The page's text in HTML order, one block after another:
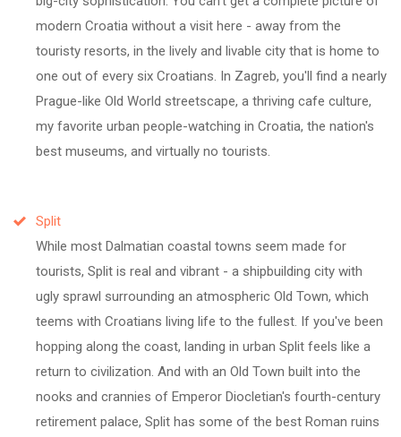
modern Croatia without a visit here - away from the
touristy resorts, in the lively and livable city that is home to
one out of every six Croatians. In Zagreb, you'll find a nearly
Prague-like Old World streetscape, a thriving cafe culture,
my favorite urban people-watching in Croatia, the nation's
best museums, and virtually no tourists.
Split
While most Dalmatian coastal towns seem made for
tourists, Split is real and vibrant - a shipbuilding city with
ugly sprawl surrounding an atmospheric Old Town, which
teems with Croatians living life to the fullest. If you've been
hopping along the coast, landing in urban Split feels like a
return to civilization. And with an Old Town built into the
nooks and crannies of Emperor Diocletian's fourth-century
retirement palace, Split has some of the best Roman ruins